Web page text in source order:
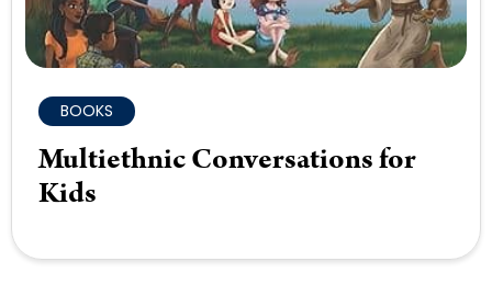
BOOKS
Multiethnic Conversations for
Kids